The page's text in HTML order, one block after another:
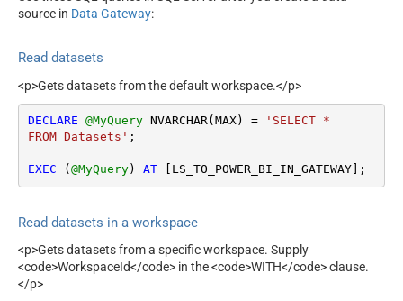
source in Data Gateway:
Read datasets
<p>Gets datasets from the default workspace.</p>
DECLARE @MyQuery NVARCHAR(MAX) =
'SELECT *
FROM Datasets' ;
EXEC ( @MyQuery) AT [LS_TO_POWER_BI_IN_GATEWAY];
Read datasets in a workspace
<p>Gets datasets from a specific workspace. Supply
<code>WorkspaceId</code> in the <code>WITH</code> clause.
</p>